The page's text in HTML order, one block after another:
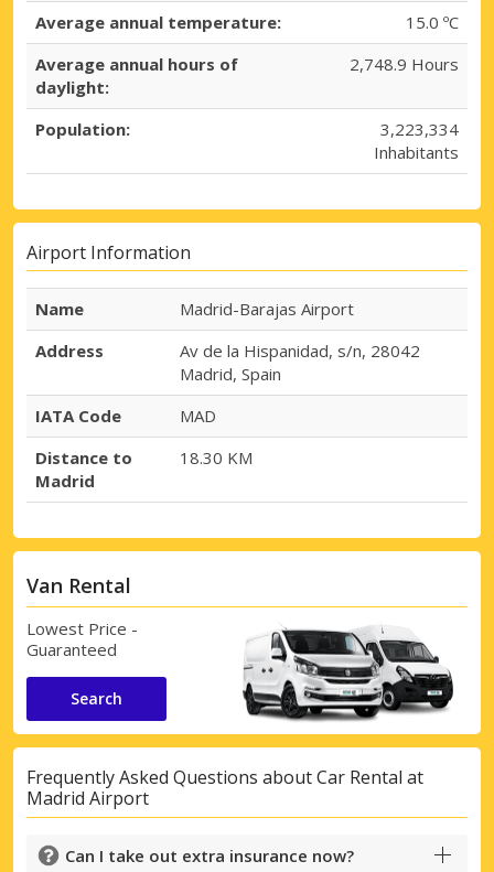
Average annual temperature:
15.0 ºC
Average annual hours of
daylight:
2,748.9 Hours
Population:
3,223,334
Inhabitants
Airport Information
Name
Madrid-Barajas Airport
Address
Av de la Hispanidad, s/n, 28042
Madrid, Spain
IATA Code
MAD
Distance to
Madrid
18.30 KM
Van Rental
Lowest Price -
Guaranteed
Search
Frequently Asked Questions about Car Rental at
Madrid Airport
Can I take out extra insurance now?
Top Savings
Get access to exclusive partner deals
Sign in with eLink